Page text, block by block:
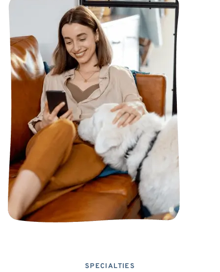
SPECIALTIES